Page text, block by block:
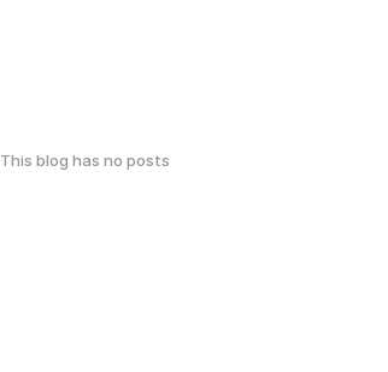
This blog has no posts